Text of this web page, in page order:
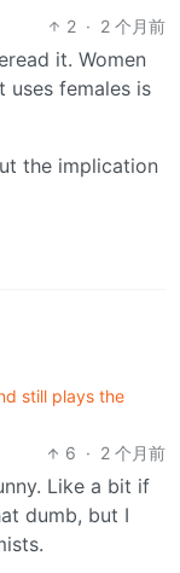
2 · 2 个月前
it. Women
uses females is
the implication
still plays the
6 · 2 个月前
Like a bit if
dumb, but I